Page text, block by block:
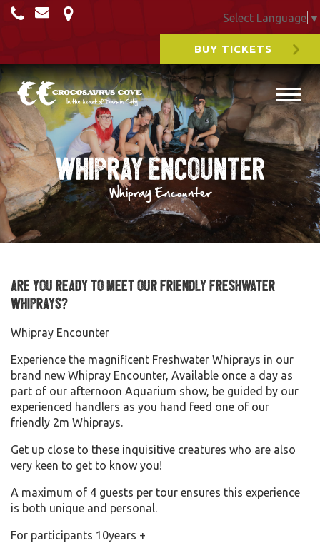
Select Language ▼
BUY TICKETS
Whipray Encounter
Whipray Encounter
Are you ready to meet our friendly Freshwater
Whiprays?
Whipray Encounter
Experience the magnificent Freshwater Whiprays in our
brand new Whipray Encounter, Available once a day as
part of our afternoon Aquarium show, be guided by our
experienced handlers as you hand feed one of our
friendly 2m Whiprays.
Get up close to these inquisitive creatures who are also
very keen to get to know you!
A maximum of 4 guests per tour ensures this experience
is both unique and personal.
For participants 10years +